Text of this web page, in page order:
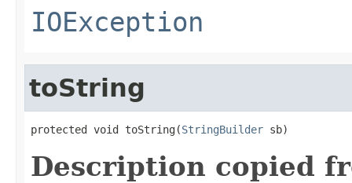
IOException
toString
protected void toString(StringBuilder sb)
Description copied